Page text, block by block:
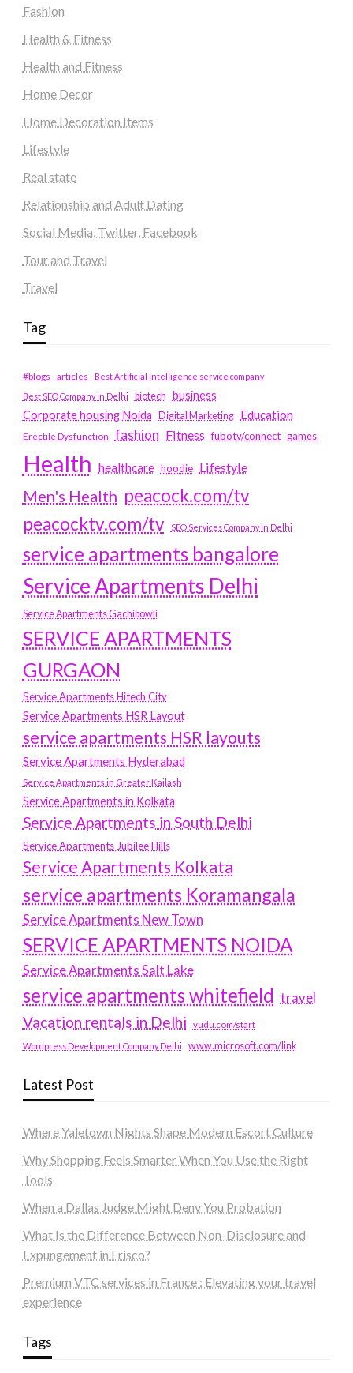
Fashion
Health & Fitness
Health and Fitness
Home Decor
Home Decoration Items
Lifestyle
Real state
Relationship and Adult Dating
Social Media, Twitter, Facebook
Tour and Travel
Travel
Tag
#blogs articles
Best Artificial Intelligence service company
Best SEO Company in Delhi
biotech business
Corporate housing Noida
Digital Marketing Education
Erectile Dysfunction fashion Fitness fubotv/connect games
Health healthcare hoodie Lifestyle
Men's Health peacock.com/tv
peacocktv.com/tv
SEO Services Company in Delhi
service apartments bangalore
Service Apartments Delhi
Service Apartments Gachibowli
SERVICE APARTMENTS
GURGAON
Service Apartments Hitech City
Service Apartments HSR Layout
service apartments HSR layouts
Service Apartments Hyderabad
Service Apartments in Greater Kailash
Service Apartments in Kolkata
Service Apartments in South Delhi
Service Apartments Jubilee Hills
Service Apartments Kolkata
service apartments Koramangala
Service Apartments New Town
SERVICE APARTMENTS NOIDA
Service Apartments Salt Lake
service apartments whitefield travel
Vacation rentals in Delhi vudu.com/start
Wordpress Development Company Delhi www.microsoft.com/link
Latest Post
Where Yaletown Nights Shape Modern Escort Culture
Why Shopping Feels Smarter When You Use the Right
Tools
When a Dallas Judge Might Deny You Probation
What Is the Difference Between Non-Disclosure and
Expungement in Frisco?
Premium VTC services in France : Elevating your travel
experience
Tags